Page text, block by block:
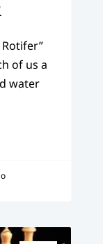
Rotifer”
of us a
water